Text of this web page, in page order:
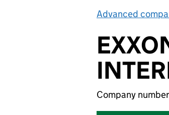
Advanced
Company number